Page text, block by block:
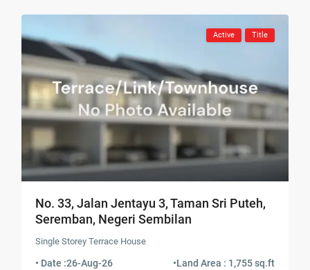
Active Title
No. 33, Jalan Jentayu 3, Taman Sri Puteh,
Seremban, Negeri Sembilan
Single Storey Terrace House
• Date :26-Aug-26 •Land Area : 1,755 sq.ft